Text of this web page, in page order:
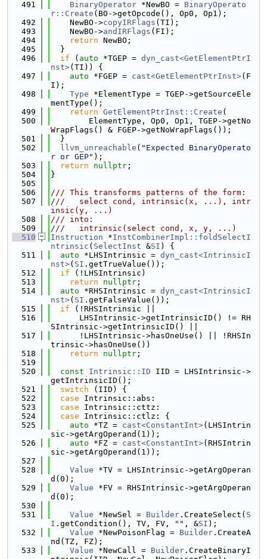
  491
BinaryOperator *NewBO = BinaryOperato
r::Create (BO->getOpcode(), Op0, Op1);
  492
    NewBO->
copyIRFlags (TI);
  493
    NewBO->
andIRFlags (FI);
  494
return NewBO;
  495
  }
  496
if ( auto *TGEP = dyn_cast<GetElementPtrI
nst>(TI)) {
  497
auto *FGEP = cast<GetElementPtrInst>(F
I);
  498
Type *ElementType = TGEP->getSourceEle
mentType();
  499
return GetElementPtrInst::Create (
  500
        ElementType, Op0, Op1, TGEP->getNo
WrapFlags() & FGEP->getNoWrapFlags());
  501
  }
  502
llvm_unreachable ( "Expected BinaryOperato
r or GEP" );
  503
return nullptr ;
  504
}
  505
  506
/// This transforms patterns of the form:
  507
///   select cond, intrinsic(x, ...), intr
insic(y, ...)
  508
/// into:
  509
///   intrinsic(select cond, x, y, ...)
  510
Instruction *InstCombinerImpl::foldSelectI
ntrinsic ( SelectInst &SI ) {
  511
auto *LHSIntrinsic = dyn_cast<IntrinsicI
nst>( SI .getTrueValue());
  512
if (!LHSIntrinsic)
  513
return nullptr ;
  514
auto *RHSIntrinsic = dyn_cast<IntrinsicI
nst>( SI .getFalseValue());
  515
if (!RHSIntrinsic ||
  516
      LHSIntrinsic->getIntrinsicID() != RH
SIntrinsic->getIntrinsicID() ||
  517
      !LHSIntrinsic->hasOneUse() || !RHSIn
trinsic->hasOneUse())
  518
return nullptr ;
  519
  520
const Intrinsic::ID IID = LHSIntrinsic->
getIntrinsicID();
  521
switch (IID) {
  522
case Intrinsic::abs:
  523
case Intrinsic::cttz:
  524
case Intrinsic::ctlz: {
  525
auto *TZ = cast<ConstantInt>(LHSIntrin
sic->getArgOperand(1));
  526
auto *FZ = cast<ConstantInt>(RHSIntrin
sic->getArgOperand(1));
  527
  528
Value *TV = LHSIntrinsic->getArgOperan
d(0);
  529
Value *FV = RHSIntrinsic->getArgOperan
d(0);
  530
  531
Value *NewSel = Builder .CreateSelect( S
I .getCondition(), TV, FV, "" , &SI );
  532
Value *NewPoisonFlag = Builder .CreateA
nd(TZ, FZ);
  533
Value *NewCall = Builder .CreateBinaryI